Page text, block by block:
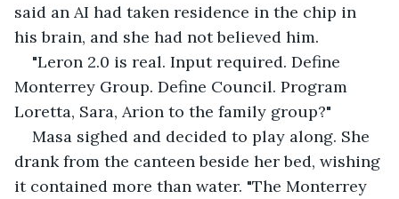
said an AI had taken residence in the chip in
his brain, and she had not believed him.
"Leron 2.0 is real. Input required. Define
Monterrey Group. Define Council. Program
Loretta, Sara, Arion to the family group?"
Masa sighed and decided to play along. She
drank from the canteen beside her bed, wishing
it contained more than water. "The Monterrey